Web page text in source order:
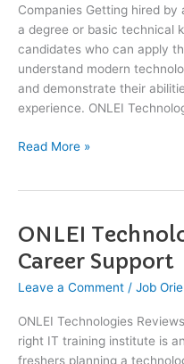
Companies Getting hired
a degree or basic technical
candidates who can apply
understand modern
and demonstrate their
experience. ONLEI
Hired
by
Top
Companies
Read More »
ONLEI
Career Support
Leave a Comment / Job
ONLEI Technologies
right IT training institute is
freshers planning a
ONLEI
Technologies
Reviews
&
Support